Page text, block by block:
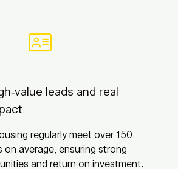
leads and real
regularly meet over 150
on average, ensuring strong
and return on investment.